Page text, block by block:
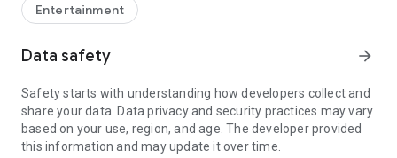
keystrokes on your PC
Supported games
Xbox like:
• American Truck Simulator - ATS
• Assetto Corsa (PC/PS4/PS5)
• Assetto Corsa Competizione - ACC
• Use your own graphics
• Select from cool templates
» More than 200 different widgets
times (Live, Last, Best, Delta, Split), G-Force, Position, ...
•depending on game:Timetable, Temperatures (Water, Oil,
Tire, Brake, Ambient), Turbopressure, Fuel, Tire Wear, Tire dirt
level ...
ACCESS_NETWORK_STATE: Check if the network is
ACCESS_WIFI_STATE: Check if WiFi is activated on your
device
BILLING: For the In App purchases
CAMERA: To get designs from friends by scaninng a QR code
Entertainment
Data safety arrow_forward
Safety starts with understanding how developers collect and
share your data. Data privacy and security practices may vary
based on your use, region, and age. The developer provided
this information and may update it over time.